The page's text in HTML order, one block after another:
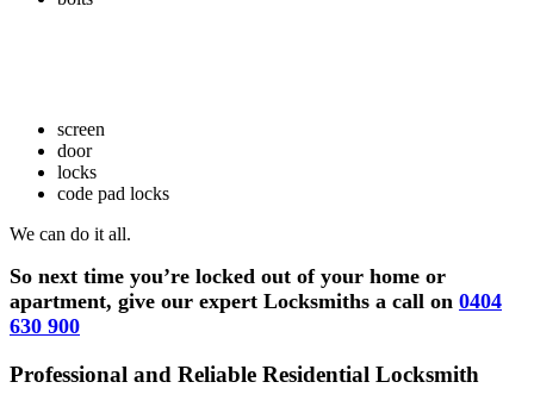
screen
door
locks
code pad locks
We can do it all.
So next time you’re locked out of your home or
apartment, give our expert Locksmiths a call on 0404
630 900
Professional and Reliable Residential Locksmith